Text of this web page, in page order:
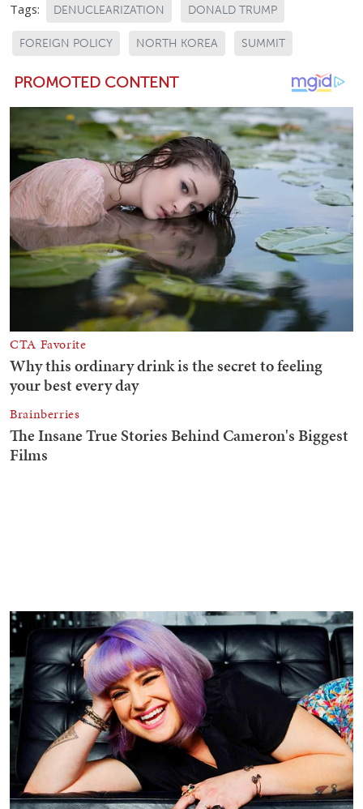
Tags: DENUCLEARIZATION DONALD TRUMP
FOREIGN POLICY NORTH KOREA SUMMIT